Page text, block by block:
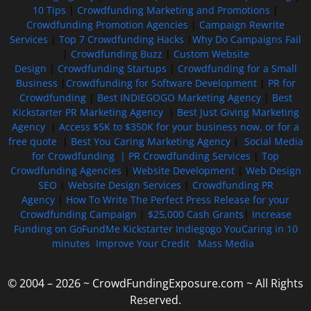
10 Tips
Crowdfunding Marketing and Promotions
Crowdfunding Promotion Agencies
Campaign Rewrite
Services
Top 7 Crowdfunding Hacks
Why Do Campaigns Fail
Crowdfunding Buzz
Custom Website
Design
Crowdfunding Startups
Crowdfunding for a Small
Business
Crowdfunding for Software Development| PR for
Crowdfunding| Best INDIEGOGO Marketing Agency| Best
Kickstarter PR Marketing Agency| Best Just Giving Marketing
Agency
Access $5K to $350K for your business now, or for a
free quote| Best You Caring Marketing Agency| Social Media
for Crowdfunding | PR Crowdfunding Services
Top
Crowdfunding Agencies
Website Development| Web Design
SEO
Website Design Services
Crowdfunding PR
Agency
How To Write The Perfect Press Release for your
Crowdfunding Campaign
$25,000 Cash Grants
Increase
Funding on GoFundMe Kickstarter Indiegogo YouCaring in 10
minutes Improve Your Credit Mass Media
© 2004 – 2026 ~ CrowdFundingExposure.com ~ All Rights
Reserved.